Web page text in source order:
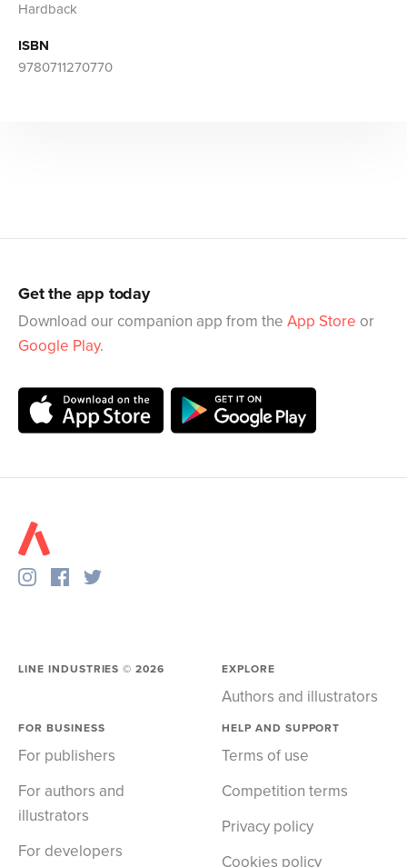
Hardback
ISBN
9780711270770
Get the app today
Download our companion app from the App Store or
Google Play.
LINE INDUSTRIES ©2026 EXPLORE
Authors and illustrators
FOR BUSINESS
For publishers
For authors and
illustrators
For developers
HELP AND SUPPORT
Terms of use
Competition terms
Privacy policy
Cookies policy